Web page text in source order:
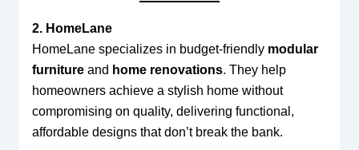
2. HomeLane
HomeLane specializes in budget-friendly modular
furnitureand home renovations. They help
homeowners achieve a stylish home without
compromising on quality, delivering functional,
affordable designs that don’t break the bank.